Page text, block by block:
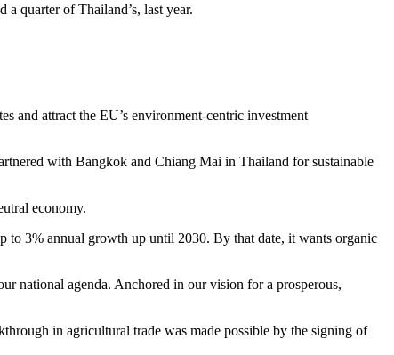
quarter of Thailand’s, last year.
and attract the EU’s environment-centric investment
with Bangkok and Chiang Mai in Thailand for sustainable
economy.
to 3% annual growth up until 2030. By that date, it wants organic
national agenda. Anchored in our vision for a prosperous,
in agricultural trade was made possible by the signing of